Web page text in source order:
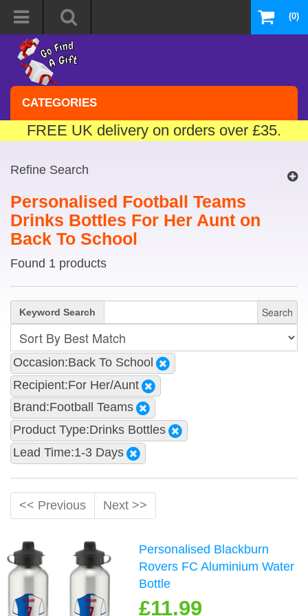
(0)
CATEGORIES
FREE UK delivery on orders over £35.
Refine Search
Personalised Football Teams
Drinks Bottles For Her Aunt on
Back To School
Found 1 products
Keyword Search Search
Occasion:Back To School
Recipient:For Her/Aunt
Brand:Football Teams
Product Type:Drinks Bottles
Lead Time:1-3 Days
<< Previous Next >>
Personalised Blackburn
Rovers FC Aluminium Water
Bottle
£11.99